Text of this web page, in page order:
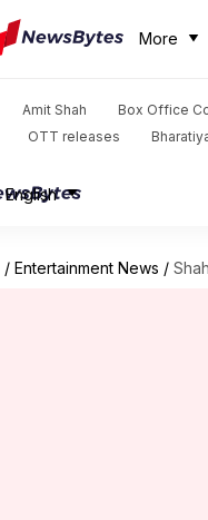
More
Amit Shah
Box Office
OTT releases
English
/ Entertainment News / Shahid-